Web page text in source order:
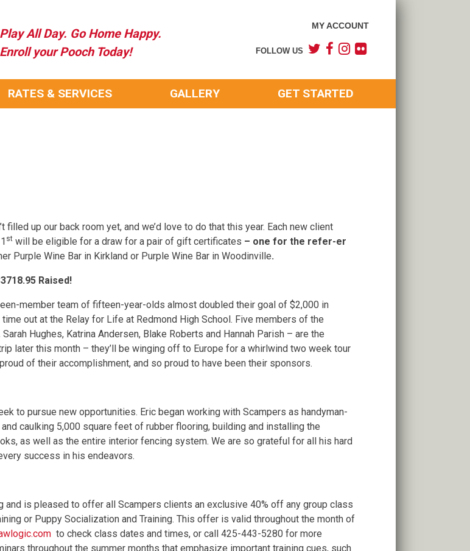
Play All Day. Go Home Happy.
Enroll your Pooch Today!
MY ACCOUNT
FOLLOW US
RATES & SERVICES GALLERY GET STARTED
up our back room yet, and we’d love to do that this year. Each new client
st will be eligible for a draw for a pair of gift certificates – one for the refer-er
Purple Wine Bar in Kirkland or Purple Wine Bar in Woodinville.
Raised!
member team of fifteen-year-olds almost doubled their goal of $2,000 in
out at the Relay for Life at Redmond High School. Five members of the
Hughes, Katrina Andersen, Blake Roberts and Hannah Parish – are the
later this month – they’ll be winging off to Europe for a whirlwind two week tour
of their accomplishment, and so proud to have been their sponsors.
to pursue new opportunities. Eric began working with Scampers as handyman-
caulking 5,000 square feet of rubber flooring, building and installing the
as well as the entire interior fencing system. We are so grateful for all his hard
success in his endeavors.
and is pleased to offer all Scampers clients an exclusive 40% off any group class
or Puppy Socialization and Training. This offer is valid throughout the month of
to check class dates and times, or call 425-443-5280 for more
throughout the summer months that emphasize important training cues, such